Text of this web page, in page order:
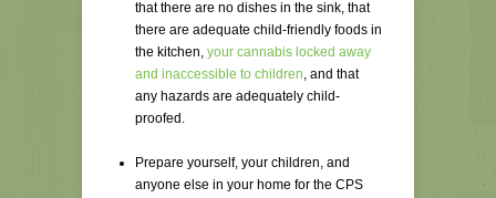
that there are no dishes in the sink, that
there are adequate child-friendly foods in
the kitchen, your cannabis locked away
and inaccessible to children, and that
any hazards are adequately child-
proofed.
Prepare yourself, your children, and
anyone else in your home for the CPS